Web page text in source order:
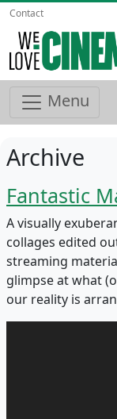
Contact
Menu
Archive
Fantastic
A visually
collages edited
streaming
glimpse at what
our reality is